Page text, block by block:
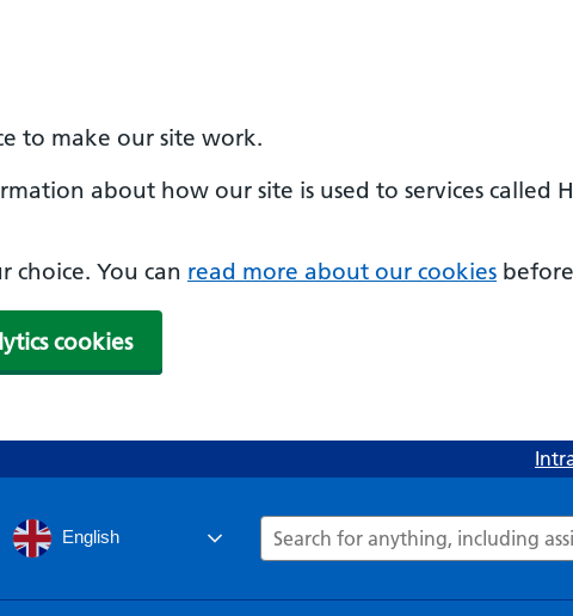
to make our site work.
about how our site is used to services called
choice. You can read more about our cookies
cookies
English
Search